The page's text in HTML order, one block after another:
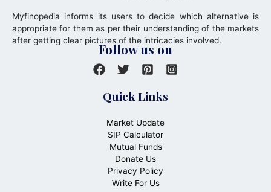
Myfinopedia informs its users to decide which alternative is
appropriate for them as per their understanding of the markets
after getting clear pictures of the intricacies involved.
Follow us on
Quick Links
Market Update
SIP Calculator
Mutual Funds
Donate Us
Privacy Policy
Write For Us